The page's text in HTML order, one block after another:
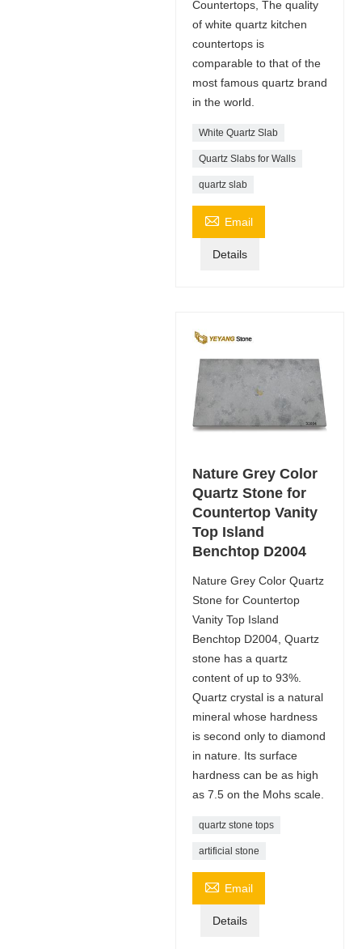
Countertops, The quality
of white quartz kitchen
countertops is
comparable to that of the
most famous quartz brand
in the world.
White Quartz Slab
Quartz Slabs for Walls
quartz slab
 Email
Details
Nature Grey Color
Quartz Stone for
Countertop Vanity
Top Island
Benchtop D2004
Nature Grey Color Quartz
Stone for Countertop
Vanity Top Island
Benchtop D2004, Quartz
stone has a quartz
content of up to 93%.
Quartz crystal is a natural
mineral whose hardness
is second only to diamond
in nature. Its surface
hardness can be as high
as 7.5 on the Mohs scale.
quartz stone tops
artificial stone
 Email
Details